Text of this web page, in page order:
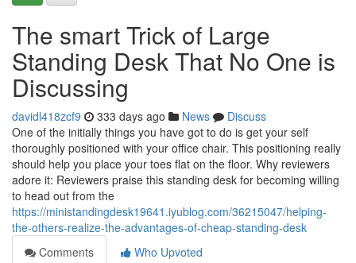
The smart Trick of Large
Standing Desk That No One is
Discussing
davidl418zcf9 333 days ago News
Discuss
One of the initially things you have got to do is get your self
thoroughly positioned with your office chair. This positioning really
should help you place your toes flat on the floor. Why reviewers
adore it: Reviewers praise this standing desk for becoming willing
to head out from the
https://ministandingdesk19641.iyublog.com/36215047/helping-
the-others-realize-the-advantages-of-cheap-standing-desk
Comments
Who Upvoted